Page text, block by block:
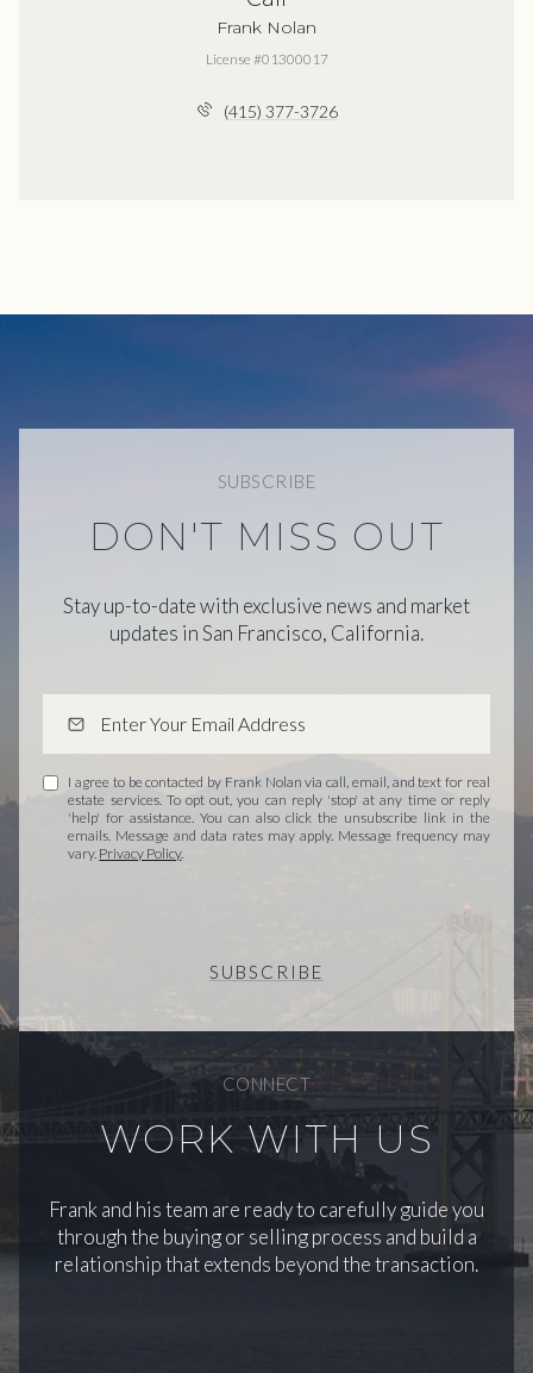
Frank Nolan
License #01300017
(415) 377-3726
SUBSCRIBE
DON'T MISS OUT
Stay up-to-date with exclusive news and market
updates in San Francisco, California.
I agree to be contacted by Frank Nolan via call, email, and text for real
estate services. To opt out, you can reply 'stop' at any time or reply
'help' for assistance. You can also click the unsubscribe link in the
emails. Message and data rates may apply. Message frequency may
vary. Privacy Policy.
SUBSCRIBE
CONNECT
WORK WITH US
Frank and his team are ready to carefully guide you
through the buying or selling process and build a
relationship that extends beyond the transaction.